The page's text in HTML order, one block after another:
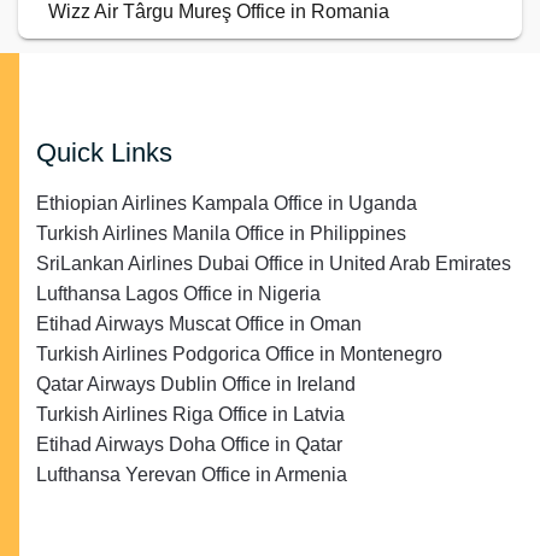
Wizz Air Târgu Mureş Office in Romania
Quick Links
Ethiopian Airlines Kampala Office in Uganda
Turkish Airlines Manila Office in Philippines
SriLankan Airlines Dubai Office in United Arab Emirates
Lufthansa Lagos Office in Nigeria
Etihad Airways Muscat Office in Oman
Turkish Airlines Podgorica Office in Montenegro
Qatar Airways Dublin Office in Ireland
Turkish Airlines Riga Office in Latvia
Etihad Airways Doha Office in Qatar
Lufthansa Yerevan Office in Armenia